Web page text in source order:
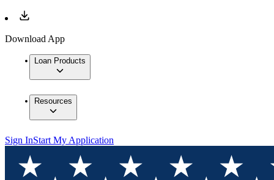
Download App
Loan Products
Resources
Sign InStart My Application